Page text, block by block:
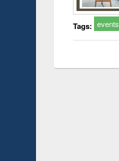
Tags: events